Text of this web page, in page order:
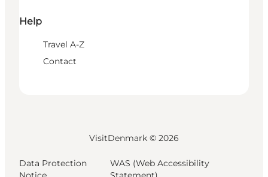
Help
Travel A-Z
Contact
VisitDenmark © 2026
Data Protection
WAS (Web Accessibility